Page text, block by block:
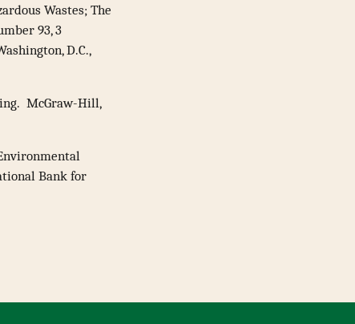
Wastes; The
93, 3
D.C.,
McGraw-Hill,
Bank for